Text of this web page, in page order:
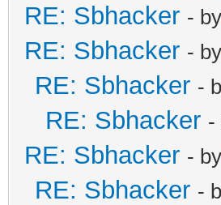
RE: Sbhacker - by
RE: Sbhacker - by
RE: Sbhacker -
RE: Sbhacker -
RE: Sbhacker - by
RE: Sbhacker -